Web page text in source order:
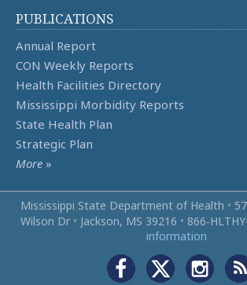
PUBLICATIONS
Annual Report
CON Weekly Reports
Health Facilities Directory
Mississippi Morbidity Reports
State Health Plan
Strategic Plan
More »
Mississippi State Department of Health •
Wilson Dr • Jackson, MS 39216 •
information